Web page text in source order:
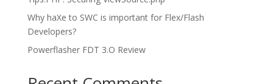
Why haXe to SWC is important for Flex/Flash
Developers?
Powerflasher FDT 3.O Review